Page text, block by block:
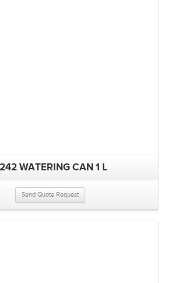
WATERING CAN 1 L
Send Quote Request